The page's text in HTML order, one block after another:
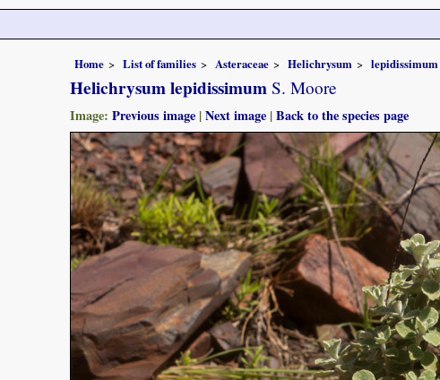
Home List of families Asteraceae Helichrysum lepidissimum
Helichrysum lepidissimum S. Moore
Image: Previous image |Next image |Back to the species page